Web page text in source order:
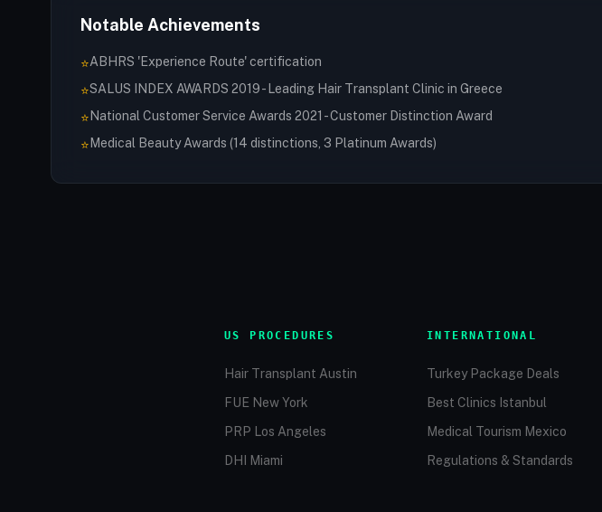
Notable Achievements
⭐ABHRS 'Experience Route' certification
⭐SALUS INDEX AWARDS 2019 - Leading Hair Transplant Clinic in Greece
⭐ National Customer Service Awards 2021 - Customer Distinction Award
⭐ Medical Beauty Awards (14 distinctions, 3 Platinum Awards)
US PROCEDURES
Hair Transplant Austin
FUE New York
PRP Los Angeles
DHI Miami
INTERNATIONAL
Turkey Package Deals
Best Clinics Istanbul
Medical Tourism Mexico
Regulations & Standards